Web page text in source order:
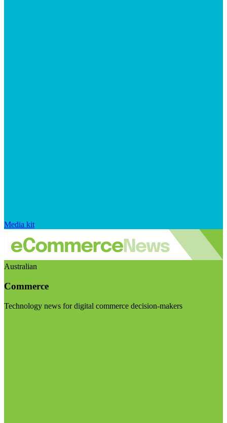
Media kit
Australian
Commerce
Technology news for digital commerce decision-makers